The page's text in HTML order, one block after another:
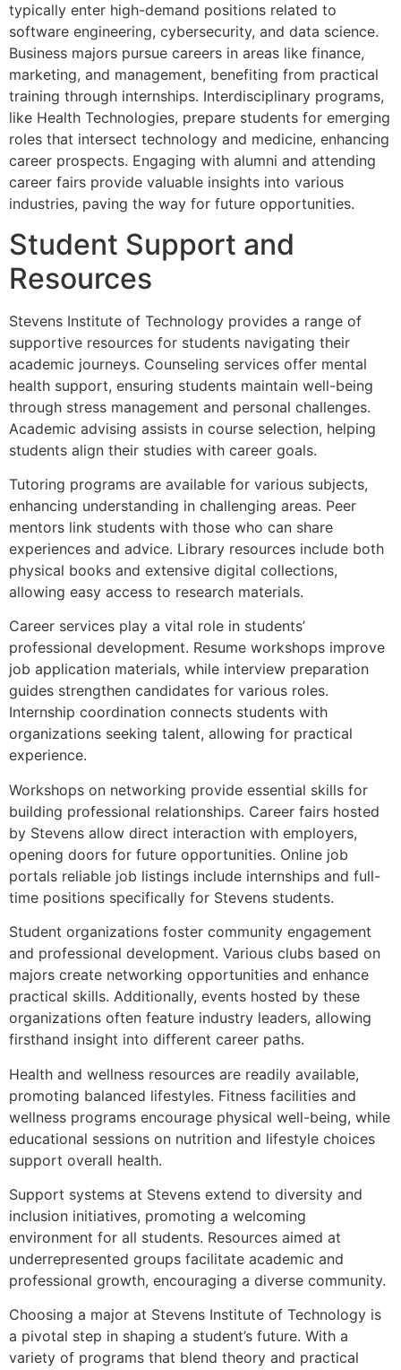
typically enter high-demand positions related to
software engineering, cybersecurity, and data science.
Business majors pursue careers in areas like finance,
marketing, and management, benefiting from practical
training through internships. Interdisciplinary programs,
like Health Technologies, prepare students for emerging
roles that intersect technology and medicine, enhancing
career prospects. Engaging with alumni and attending
career fairs provide valuable insights into various
industries, paving the way for future opportunities.
Student Support and
Resources
Stevens Institute of Technology provides a range of
supportive resources for students navigating their
academic journeys. Counseling services offer mental
health support, ensuring students maintain well-being
through stress management and personal challenges.
Academic advising assists in course selection, helping
students align their studies with career goals.
Tutoring programs are available for various subjects,
enhancing understanding in challenging areas. Peer
mentors link students with those who can share
experiences and advice. Library resources include both
physical books and extensive digital collections,
allowing easy access to research materials.
Career services play a vital role in students’
professional development. Resume workshops improve
job application materials, while interview preparation
guides strengthen candidates for various roles.
Internship coordination connects students with
organizations seeking talent, allowing for practical
experience.
Workshops on networking provide essential skills for
building professional relationships. Career fairs hosted
by Stevens allow direct interaction with employers,
opening doors for future opportunities. Online job
portals reliable job listings include internships and full-
time positions specifically for Stevens students.
Student organizations foster community engagement
and professional development. Various clubs based on
majors create networking opportunities and enhance
practical skills. Additionally, events hosted by these
organizations often feature industry leaders, allowing
firsthand insight into different career paths.
Health and wellness resources are readily available,
promoting balanced lifestyles. Fitness facilities and
wellness programs encourage physical well-being, while
educational sessions on nutrition and lifestyle choices
support overall health.
Support systems at Stevens extend to diversity and
inclusion initiatives, promoting a welcoming
environment for all students. Resources aimed at
underrepresented groups facilitate academic and
professional growth, encouraging a diverse community.
Choosing a major at Stevens Institute of Technology is
a pivotal step in shaping a student’s future. With a
variety of programs that blend theory and practical